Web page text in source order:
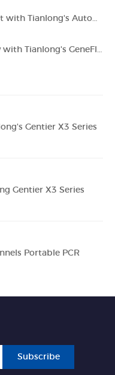
Experience Ultra-High Throughput with Tianlong's Automated Nucleic Acid Extraction System
Experience Unmatched Efficiency with Tianlong's GeneFlex Nucleic Acid Extraction System
Gentier X3 Series
Gentier X3 Series
Portable PCR
Subscribe